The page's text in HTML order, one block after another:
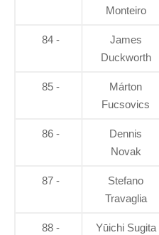
Monteiro
84 -
James
Duckworth
85 -
Márton
Fucsovics
86 -
Dennis
Novak
87 -
Stefano
Travaglia
88 - Yūichi Sugita